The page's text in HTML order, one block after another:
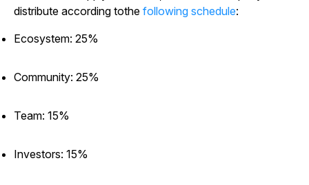
distribute according tothe following schedule:
Ecosystem: 25%
Community: 25%
Team: 15%
Investors: 15%